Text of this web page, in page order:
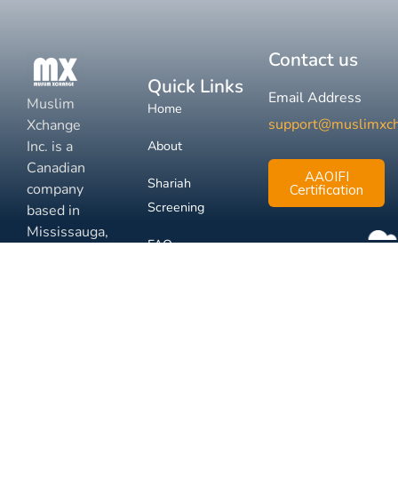
Muslim
Xchange
Inc. is a
Canadian
company
based in
Mississauga,
Quick Links
Home
About
Shariah
Screening
FAQ
Contact us
Email Address
AAOIFI
Certification